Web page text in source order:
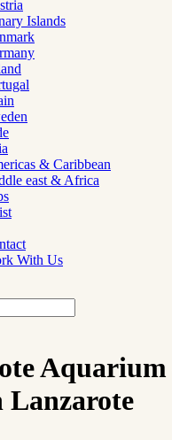
Islands
& Caribbean
east & Africa
With Us
Aquarium
Lanzarote